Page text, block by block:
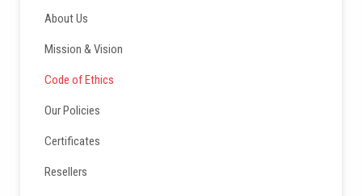
About Us
Mission & Vision
Code of Ethics
Our Policies
Certificates
Resellers